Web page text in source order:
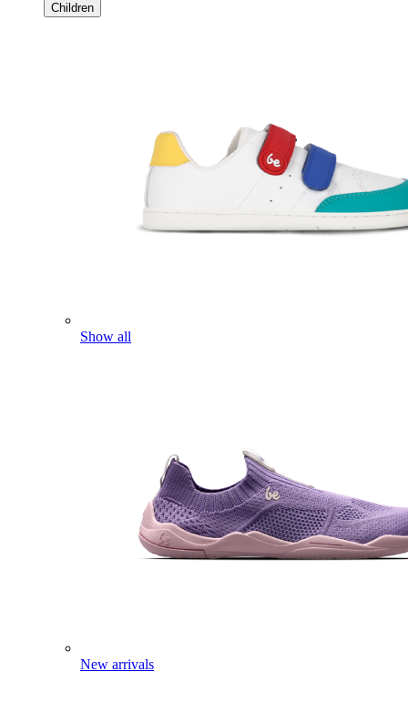
Children
Show all
New arrivals